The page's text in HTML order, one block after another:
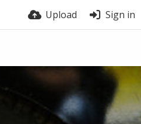
Upload Sign in